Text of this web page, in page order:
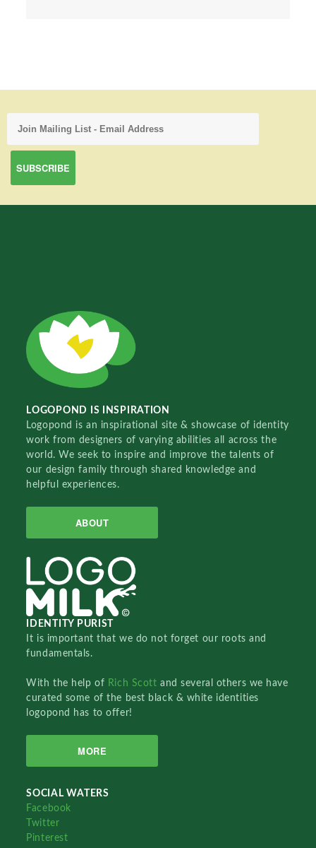
LOGOPOND IS INSPIRATION
Logopond is an inspirational site & showcase of identity
work from designers of varying abilities all across the
world. We seek to inspire and improve the talents of
our design family through shared knowledge and
helpful experiences.
ABOUT
IDENTITY PURIST
It is important that we do not forget our roots and
fundamentals.
With the help of Rich Scottand several others we have
curated some of the best black & white identities
logopond has to offer!
MORE
SOCIAL WATERS
Facebook
Twitter
Pinterest